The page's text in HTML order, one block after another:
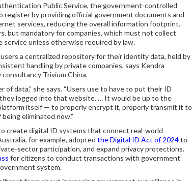
Public Service, the government-controlled
by providing official government documents and
services, reducing the overall information footprint.
but mandatory for companies, which must not collect
unless otherwise required by law.
a centralized repository for their identity data, held by
handling by private companies, says Kendra
Trivium China.
of data,” she says. “Users use to have to put their ID
logged into that website. … It would be up to the
itself — to properly encrypt it, properly transmit it to
eliminated now.”
create digital ID systems that connect real-world
for example, adopted the Digital ID Act of 2024to
sector participation, and expand privacy protections.
for citizens to conduct transactions with government
system.